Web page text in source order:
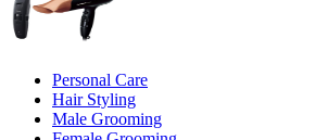
Personal Care
Hair Styling
Male Grooming